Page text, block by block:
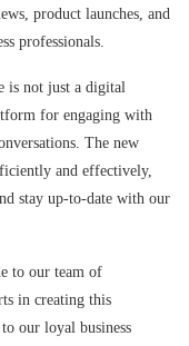
product launches, and
professionals.
is not just a digital
for engaging with
The new
and effectively,
stay up-to-date with our
to our team of
in creating this
our loyal business